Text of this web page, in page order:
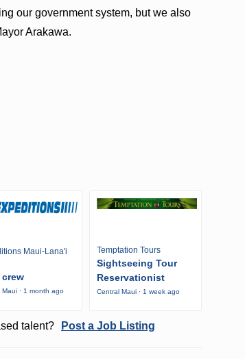
our government system, but we also
Arakawa.
Maui-Lana'i
crew
Maui · 1 month ago
Temptation Tours
Sightseeing Tour
Reservationist
Central Maui · 1 week ago
talent? Post a Job Listing